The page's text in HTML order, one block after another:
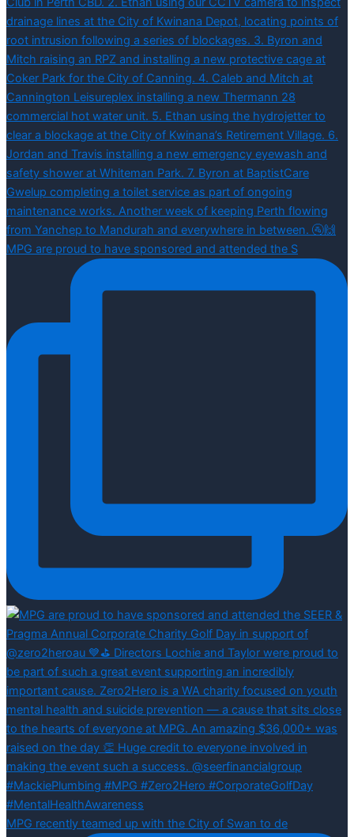
MPG are proud to have sponsored and attended the S
MPG recently teamed up with the City of Swan to de